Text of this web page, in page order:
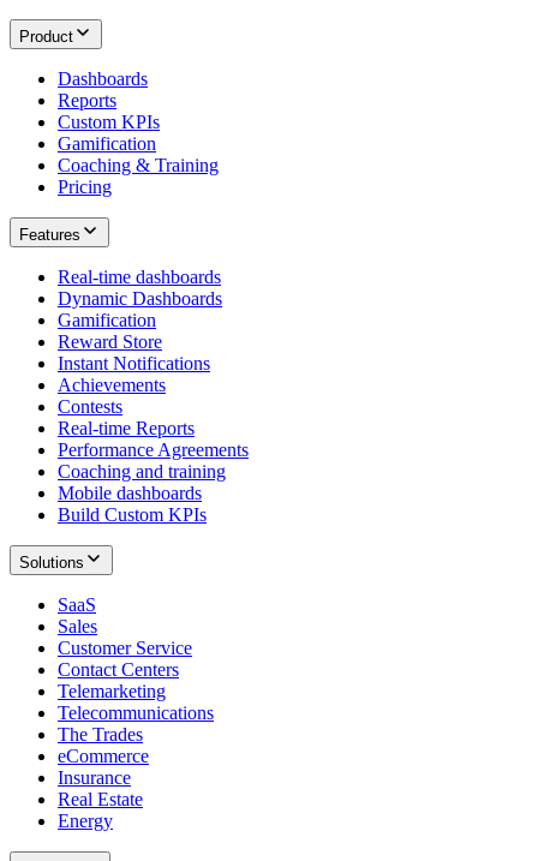
Product
Dashboards
Reports
Custom KPIs
Gamification
Coaching & Training
Pricing
Features
Real-time dashboards
Dynamic Dashboards
Gamification
Reward Store
Instant Notifications
Achievements
Contests
Real-time Reports
Performance Agreements
Coaching and training
Mobile dashboards
Build Custom KPIs
Solutions
SaaS
Sales
Customer Service
Contact Centers
Telemarketing
Telecommunications
The Trades
eCommerce
Insurance
Real Estate
Energy